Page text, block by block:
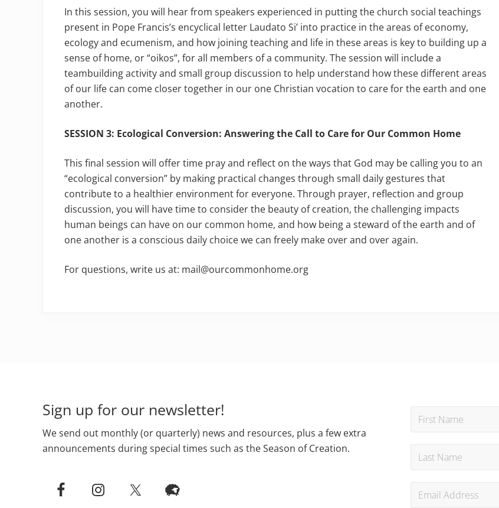
In this session, you will hear from speakers experienced in putting the church social teachings
present in Pope Francis’s encyclical letter Laudato Si’ into practice in the areas of economy,
ecology and ecumenism, and how joining teaching and life in these areas is key to building up a
sense of home, or “oikos”, for all members of a community. The session will include a
teambuilding activity and small group discussion to help understand how these different areas
of our life can come closer together in our one Christian vocation to care for the earth and one
another.
SESSION 3: Ecological Conversion: Answering the Call to Care for Our Common Home
This final session will offer time pray and reflect on the ways that God may be calling you to an
“ecological conversion” by making practical changes through small daily gestures that
contribute to a healthier environment for everyone. Through prayer, reflection and group
discussion, you will have time to consider the beauty of creation, the challenging impacts
human beings can have on our common home, and how being a steward of the earth and of
one another is a conscious daily choice we can freely make over and over again.
For questions, write us at: mail@ourcommonhome.org
Sign up for our newsletter!
We send out monthly (or quarterly) news and resources, plus a few extra
announcements during special times such as the Season of Creation.